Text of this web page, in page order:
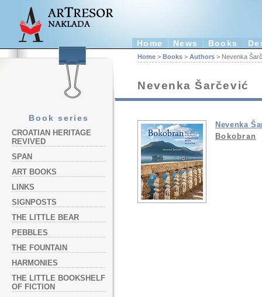
Home News Books
Book series
CROATIAN HERITAGE
REVIVED
SPAN
ART BOOKS
LINKS
SIGNPOSTS
THE LITTLE BEAR
PEBBLES
THE FOUNTAIN
HARMONIES
THE LITTLE BOOKSHELF
OF FICTION
Home > Books > Authors > Nevenka
Nevenka Šarčević
Nevenka
Bokobran